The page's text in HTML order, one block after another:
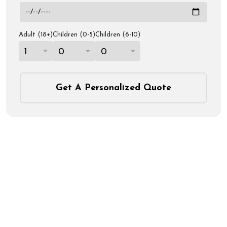
Adult (18+)
1
Children (0-5)
0
Children (6-10)
0
Get A Personalized Quote